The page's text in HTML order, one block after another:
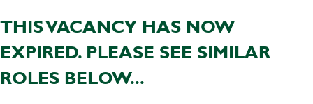
THIS VACANCY HAS NOW
EXPIRED. PLEASE SEE SIMILAR
ROLES BELOW...